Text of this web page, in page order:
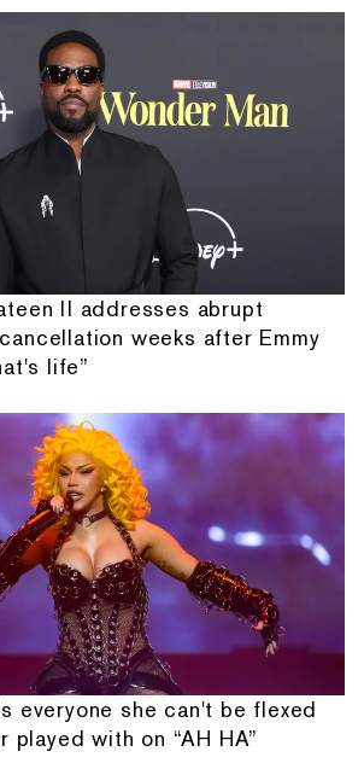
II addresses abrupt
weeks after Emmy
life”
everyone she can't be flexed
played with on “AH HA”